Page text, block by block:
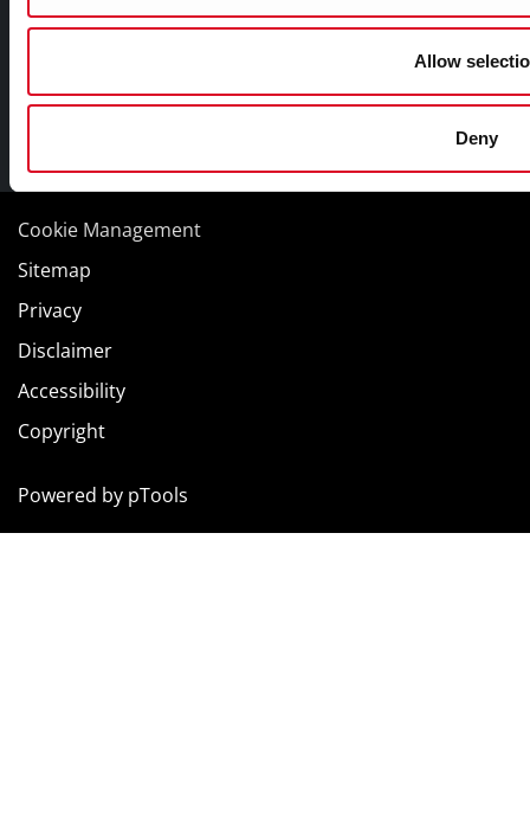
Allow
Deny
Facebook
Twitter
Youtube
Cookie Management
Sitemap
Privacy
Disclaimer
Accessibility
Copyright
Powered by pTools